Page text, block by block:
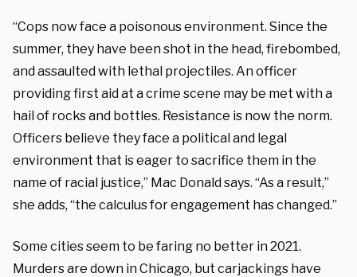
“Cops now face a poisonous environment. Since the
summer, they have been shot in the head, firebombed,
and assaulted with lethal projectiles. An officer
providing first aid at a crime scene may be met with a
hail of rocks and bottles. Resistance is now the norm.
Officers believe they face a political and legal
environment that is eager to sacrifice them in the
name of racial justice,” Mac Donald says. “As a result,”
she adds, “the calculus for engagement has changed.”
Some cities seem to be faring no better in 2021.
Murders are down in Chicago, but carjackings have